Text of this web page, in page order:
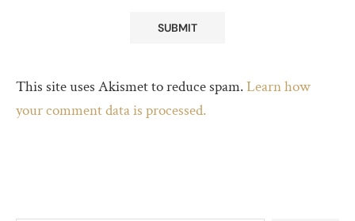
This site uses Akismet to reduce spam.Learn how
your comment data is processed.